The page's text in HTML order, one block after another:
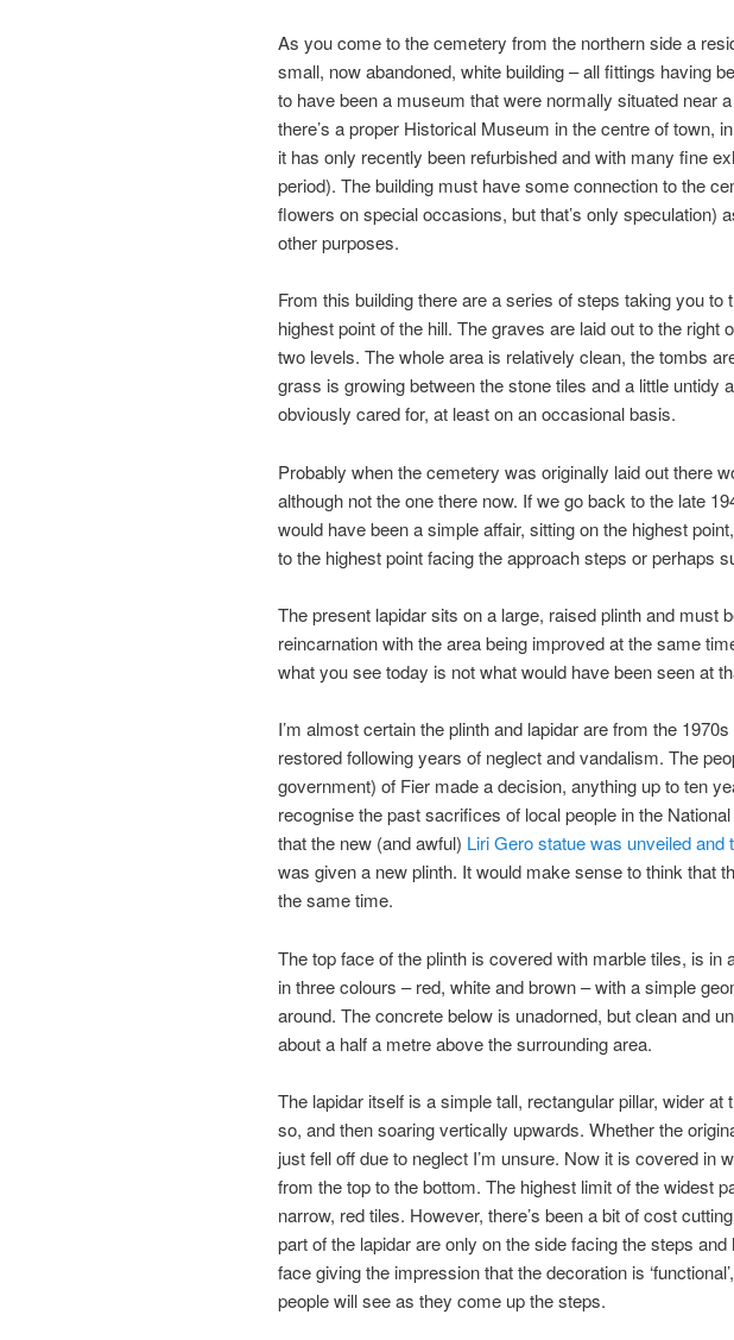
As you come to the cemetery from the northern side a
small, now abandoned, white building – all fittings having
to have been a museum that were normally situated near
there’s a proper Historical Museum in the centre of town,
it has only recently been refurbished and with many fine
period). The building must have some connection to the
flowers on special occasions, but that’s only speculation)
other purposes.
From this building there are a series of steps taking you to
highest point of the hill. The graves are laid out to the right
two levels. The whole area is relatively clean, the tombs
grass is growing between the stone tiles and a little untidy
obviously cared for, at least on an occasional basis.
Probably when the cemetery was originally laid out there
although not the one there now. If we go back to the late
would have been a simple affair, sitting on the highest
to the highest point facing the approach steps or perhaps
The present lapidar sits on a large, raised plinth and must
reincarnation with the area being improved at the same
what you see today is not what would have been seen at
I’m almost certain the plinth and lapidar are from the
restored following years of neglect and vandalism. The
government) of Fier made a decision, anything up to ten
recognise the past sacrifices of local people in the
that the new (and awful) Liri Gero statue was unveiled
was given a new plinth. It would make sense to think that
the same time.
The top face of the plinth is covered with marble tiles, is in
in three colours – red, white and brown – with a simple
around. The concrete below is unadorned, but clean and
about a half a metre above the surrounding area.
The lapidar itself is a simple tall, rectangular pillar, wider
so, and then soaring vertically upwards. Whether the
just fell off due to neglect I’m unsure. Now it is covered in
from the top to the bottom. The highest limit of the widest
narrow, red tiles. However, there’s been a bit of cost
part of the lapidar are only on the side facing the steps
face giving the impression that the decoration is
people will see as they come up the steps.